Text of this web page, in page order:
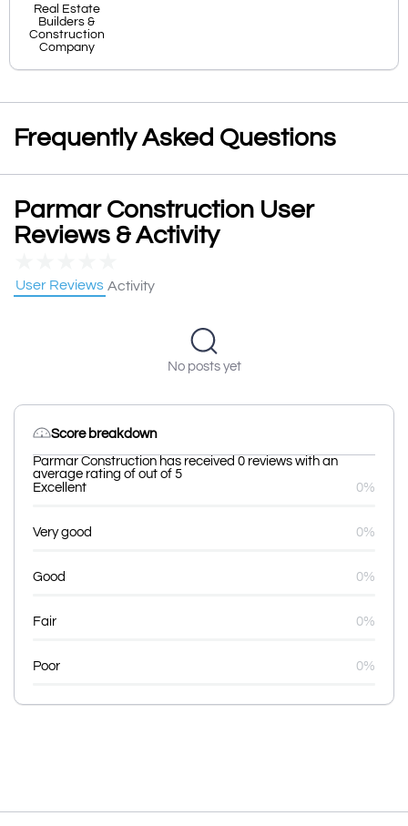
Real Estate
Builders &
Construction
Company
Frequently Asked Questions
Parmar Construction User
Reviews & Activity
User Reviews Activity
No posts yet
Score breakdown
Parmar Construction has received 0 reviews with an
average rating of out of 5
Excellent
0%
Very good 0%
Good 0%
Fair 0%
Poor 0%